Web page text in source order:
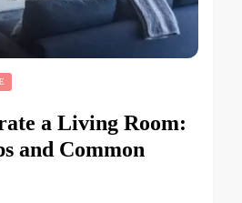
a Living Room:
and Common